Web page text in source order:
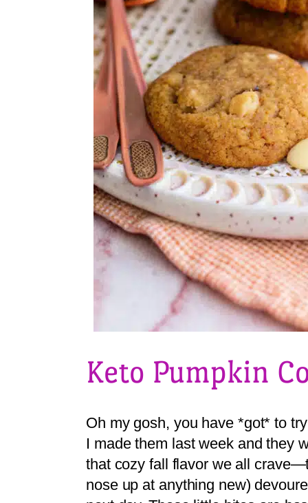
Keto Pumpkin
Oh my gosh, you have *got* to
I made them last week and they
that cozy fall flavor we all
nose up at anything new)